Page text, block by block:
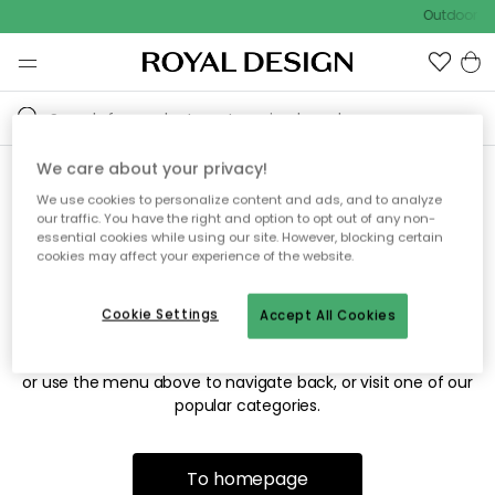
Outdoor
Sorry! We're not able to find
the page you're looking for.
The page may no longer be available, or has been moved.
or use the menu above to navigate back, or visit one of our
popular categories.
To homepage
We care about your privacy!
We use cookies to personalize content and ads, and to analyze
our traffic. You have the right and option to opt out of any non-
essential cookies while using our site. However, blocking certain
cookies may affect your experience of the website.
Accept All Cookies
Cookie Settings